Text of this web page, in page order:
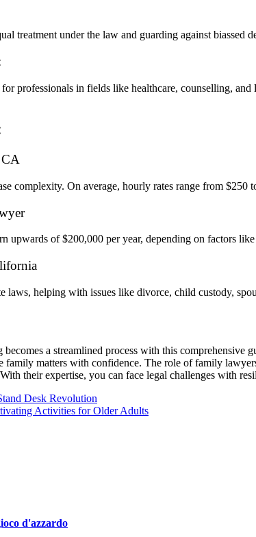
treatment under the law and guarding against biassed
professionals in fields like healthcare, counselling,
CA
complexity. On average, hourly rates range from
upwards of $200,000 per year, depending on factors
helping with issues like divorce, child custody,
a streamlined process with this
matters with confidence. The role of family
their expertise, you can face legal challenges with
Desk Revolution
Activities for Older Adults
d'azzardo